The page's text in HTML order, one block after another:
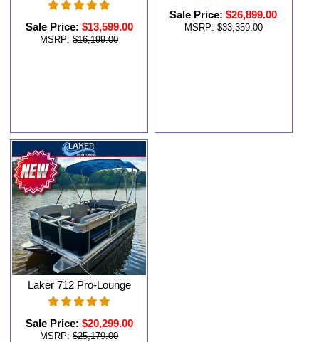
Sale Price: $13,599.00
MSRP: $16,199.00
Sale Price: $26,899.00
MSRP: $33,359.00
Laker 712 Pro-Lounge
Sale Price: $20,299.00
MSRP: $25,179.00